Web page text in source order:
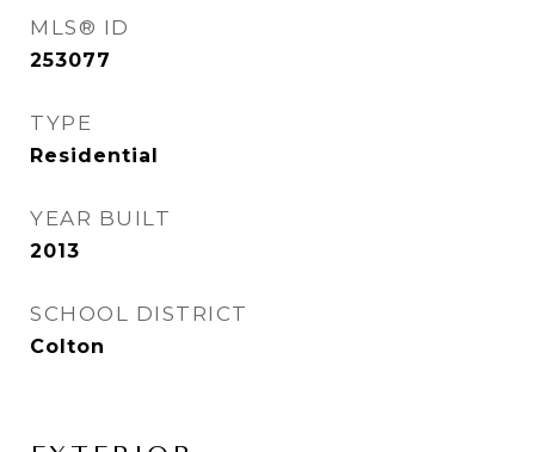
MLS® ID
253077
TYPE
Residential
YEAR BUILT
2013
SCHOOL DISTRICT
Colton